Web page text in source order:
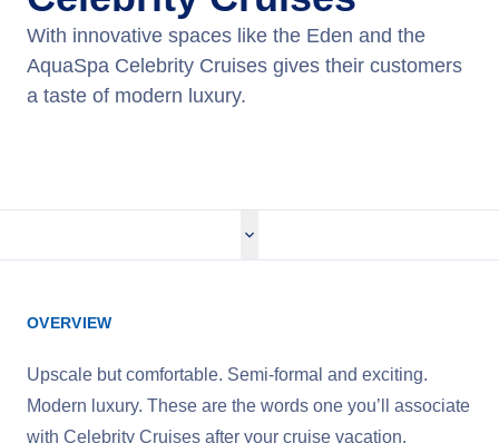
With innovative spaces like the Eden and the
AquaSpa Celebrity Cruises gives their customers
a taste of modern luxury.
OVERVIEW
Upscale but comfortable. Semi-formal and exciting.
Modern luxury. These are the words one you’ll associate
with Celebrity Cruises after your cruise vacation.